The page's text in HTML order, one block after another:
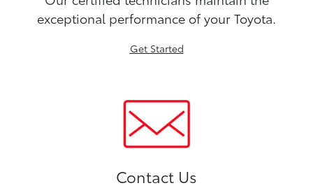
exceptional performance of your Toyota.
Get Started
Contact Us